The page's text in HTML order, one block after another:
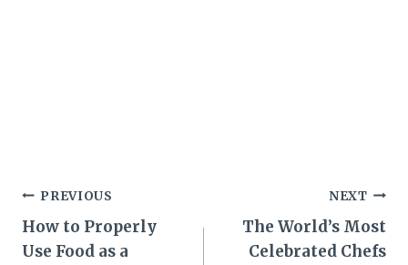
Post
navigation
PREVIOUS
How to Properly
Use Food as a
NEXT
The World’s Most
Celebrated Chefs